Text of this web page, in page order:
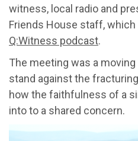
witness, local radio and
Friends House staff, which
Q:Witness podcast.
The meeting was a
stand against the
how the faithfulness of a
into to a shared concern.